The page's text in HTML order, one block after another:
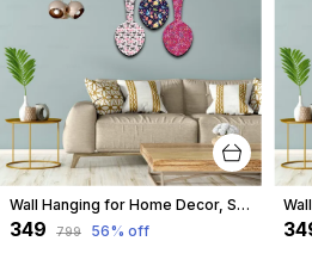
Wall Hanging for Home Decor, Spoon Shape, A-05
₹349 ₹799 56% off